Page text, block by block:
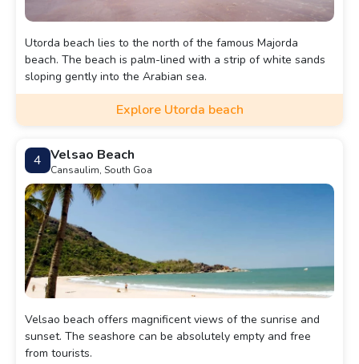
Utorda beach lies to the north of the famous Majorda
beach. The beach is palm-lined with a strip of white sands
sloping gently into the Arabian sea.
Explore Utorda beach
4 Velsao Beach
Cansaulim, South Goa
Velsao beach offers magnificent views of the sunrise and
sunset. The seashore can be absolutely empty and free
from tourists.